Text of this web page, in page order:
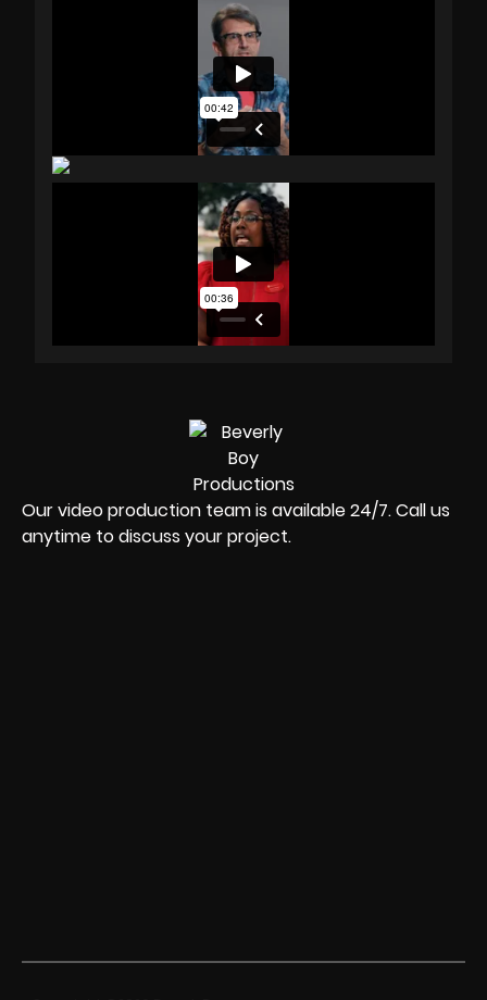
Our video production team is available 24/7. Call us
anytime to discuss your project.